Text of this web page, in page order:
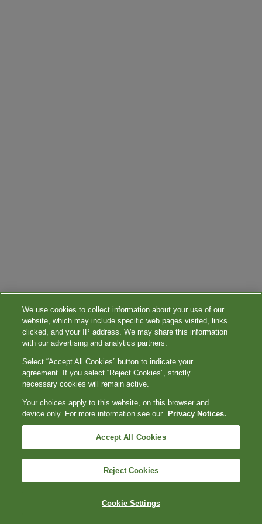
We use cookies to collect information about your use of our
website, which may include specific web pages visited, links
clicked, and your IP address. We may share this information
with our advertising and analytics partners.
Select “Accept All Cookies” button to indicate your
agreement. If you select “Reject Cookies”, strictly
necessary cookies will remain active.
Your choices apply to this website, on this browser and
device only. For more information see our
Privacy Notices.
Accept All Cookies
Reject Cookies
Cookie Settings